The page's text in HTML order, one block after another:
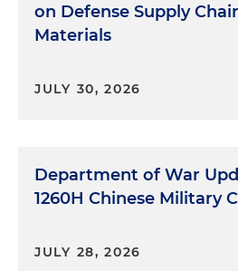
on Defense Supply
Materials
JULY 30, 2026
Department of War
1260H Chinese Military
JULY 28, 2026